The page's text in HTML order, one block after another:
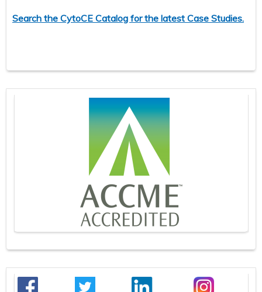
Search the CytoCE Catalog for the latest Case Studies.